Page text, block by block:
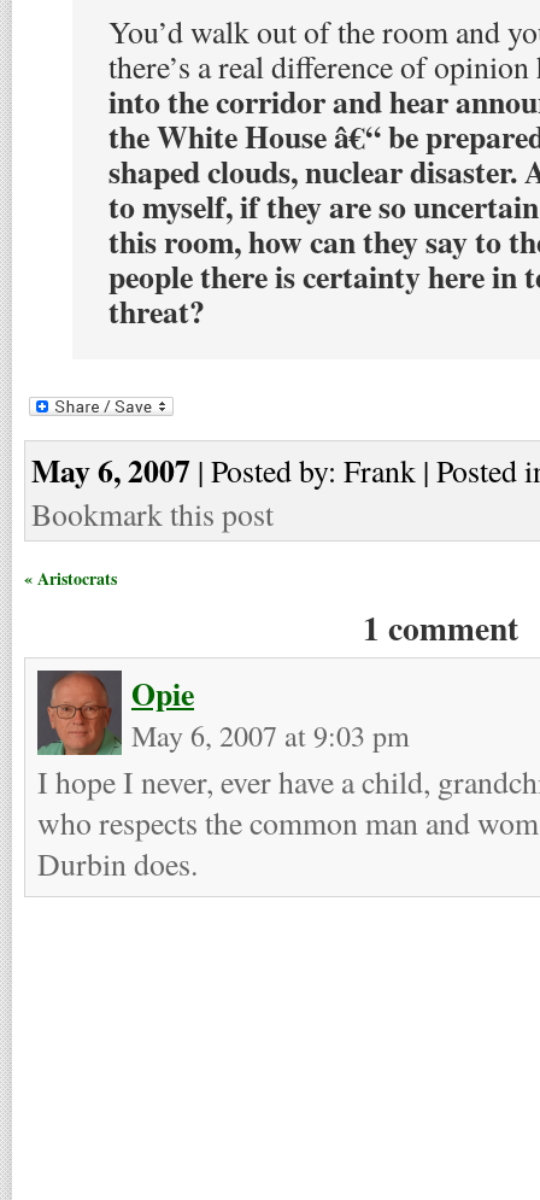
You’d walk out of the room and
there’s a real difference of
into the corridor and hear
the White House â€“ be
shaped clouds, nuclear
to myself, if they are so
this room, how can they say to
people there is certainty here in
threat?
May 6, 2007 | Posted by: Frank | Posted
Bookmark this post
« Aristocrats
1 comment
Opie
May 6, 2007 at 9:03 pm
I hope I never, ever have a child,
who respects the common man and
Durbin does.